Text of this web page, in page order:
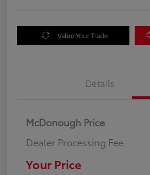
Value Your Trade
Details
McDonough Price
Dealer Processing Fee
Your Price